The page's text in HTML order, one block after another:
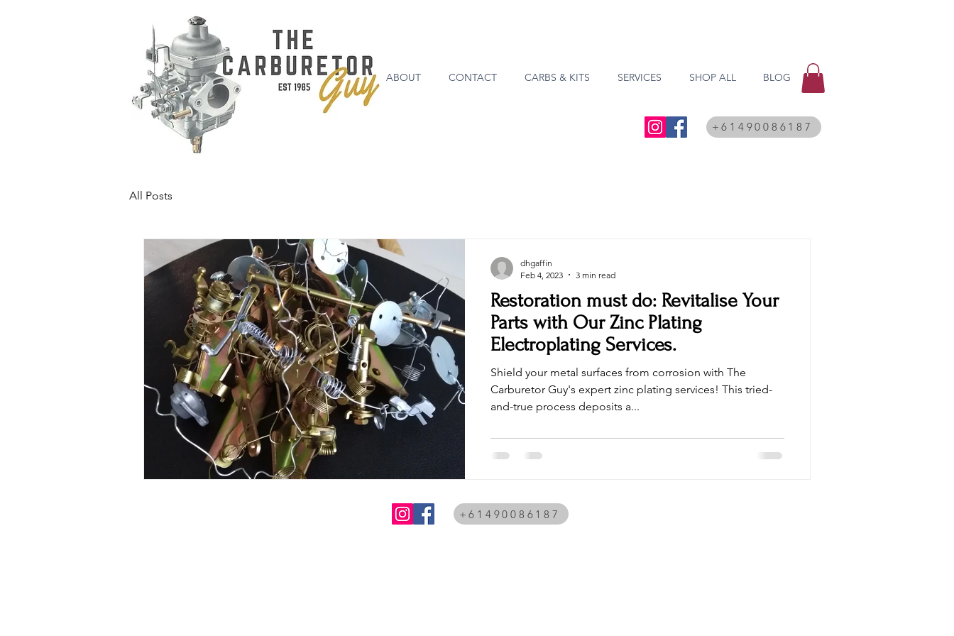
ABOUT CONTACT CARBS & KITS SERVICES SHOP ALL BLOG
+61490086187
All Posts
Restoration must do: Revitalise Your
Parts with Our Zinc Plating
Electroplating Services.
Shield your metal surfaces from corrosion with The
Carburetor Guy's expert zinc plating services! This tried-
and-true process deposits a...
dhgaffin
Feb 4, 2023
3 min read
+61490086187